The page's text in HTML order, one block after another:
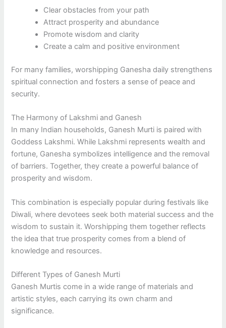
Clear obstacles from your path
Attract prosperity and abundance
Promote wisdom and clarity
Create a calm and positive environment
For many families, worshipping Ganesha daily strengthens
spiritual connection and fosters a sense of peace and
security.
The Harmony of Lakshmi and Ganesh
In many Indian households, Ganesh Murti is paired with
Goddess Lakshmi. While Lakshmi represents wealth and
fortune, Ganesha symbolizes intelligence and the removal
of barriers. Together, they create a powerful balance of
prosperity and wisdom.
This combination is especially popular during festivals like
Diwali, where devotees seek both material success and the
wisdom to sustain it. Worshipping them together reflects
the idea that true prosperity comes from a blend of
knowledge and resources.
Different Types of Ganesh Murti
Ganesh Murtis come in a wide range of materials and
artistic styles, each carrying its own charm and
significance.